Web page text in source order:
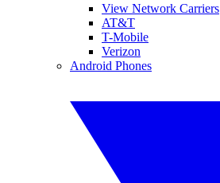
View Network Carriers
AT&T
T-Mobile
Verizon
Android Phones